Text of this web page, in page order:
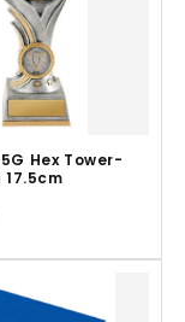
Hex Tower-